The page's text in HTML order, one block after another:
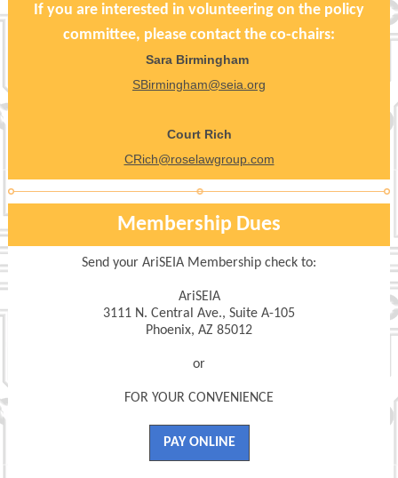
If you are interested in volunteering on the policy
committee, please contact the co-chairs:
Sara Birmingham
SBirmingham@seia.org
Court Rich
CRich@roselawgroup.com
Membership Dues
Send your AriSEIA Membership check to:
AriSEIA
3111 N. Central Ave., Suite A-105
Phoenix, AZ 85012
or
FOR YOUR CONVENIENCE
PAY ONLINE